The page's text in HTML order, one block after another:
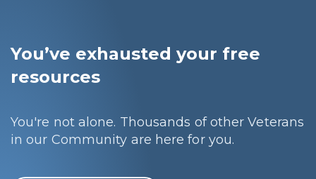
You’ve exhausted your free
resources
You're not alone. Thousands of other Veterans
in our Community are here for you.